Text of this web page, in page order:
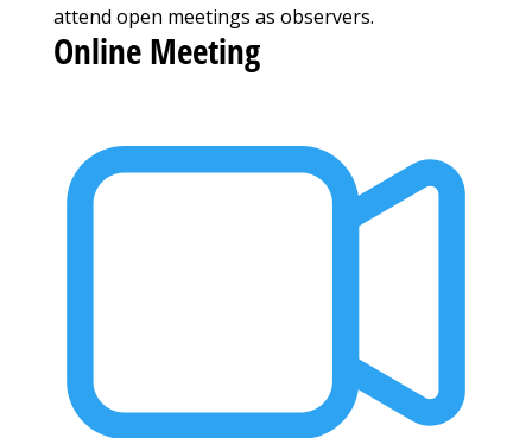
attend open meetings as observers.
Online Meeting